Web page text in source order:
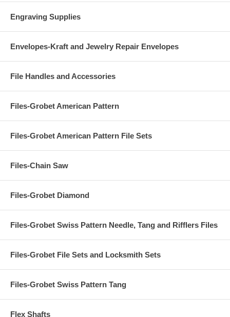
Engraving Supplies
Envelopes-Kraft and Jewelry Repair Envelopes
File Handles and Accessories
Files-Grobet American Pattern
Files-Grobet American Pattern File Sets
Files-Chain Saw
Files-Grobet Diamond
Files-Grobet Swiss Pattern Needle, Tang and Rifflers Files
Files-Grobet File Sets and Locksmith Sets
Files-Grobet Swiss Pattern Tang
Flex Shafts